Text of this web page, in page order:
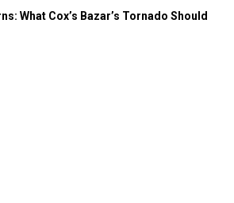
What Cox’s Bazar’s Tornado Should